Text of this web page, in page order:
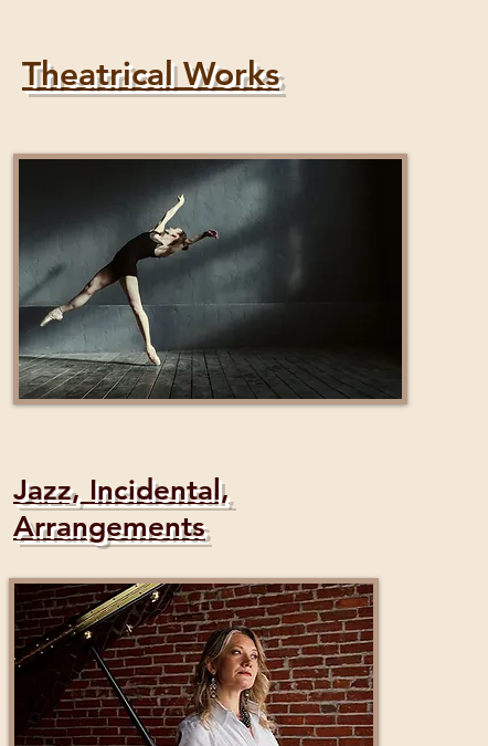
Theatrical Works
Jazz, Incidental,
Arrangements